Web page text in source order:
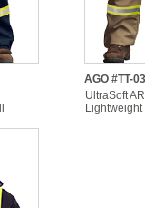
AGO #TT-
UltraSoft